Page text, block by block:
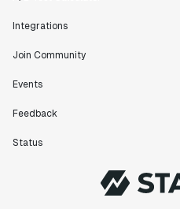
Integrations
Join Community
Events
Feedback
Status